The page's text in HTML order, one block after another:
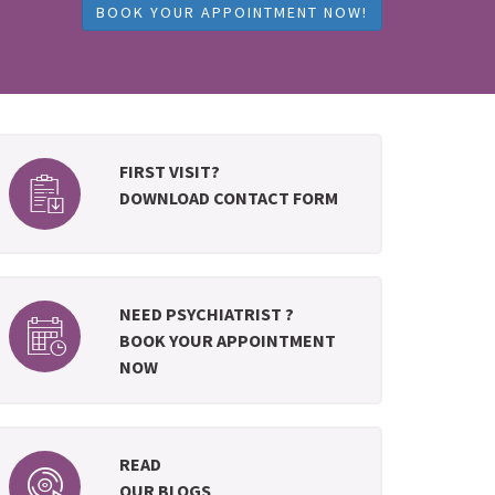
BOOK YOUR APPOINTMENT NOW!
FIRST VISIT?
DOWNLOAD CONTACT FORM
NEED PSYCHIATRIST ?
BOOK YOUR APPOINTMENT
NOW
READ
OUR BLOGS